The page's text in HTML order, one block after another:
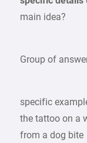
main idea?
Group of
specific
the tattoo on a
from a dog bite